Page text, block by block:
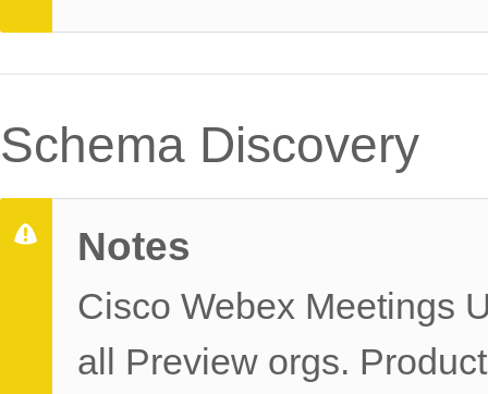
Schema Discovery
Notes
Cisco Webex Meetings
all Preview orgs.